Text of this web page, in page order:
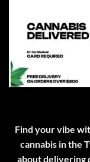
Find your vibe
cannabis in the
about delivering